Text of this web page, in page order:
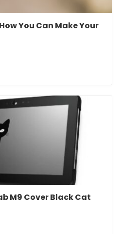
You Can Make Your
M9 Cover Black Cat